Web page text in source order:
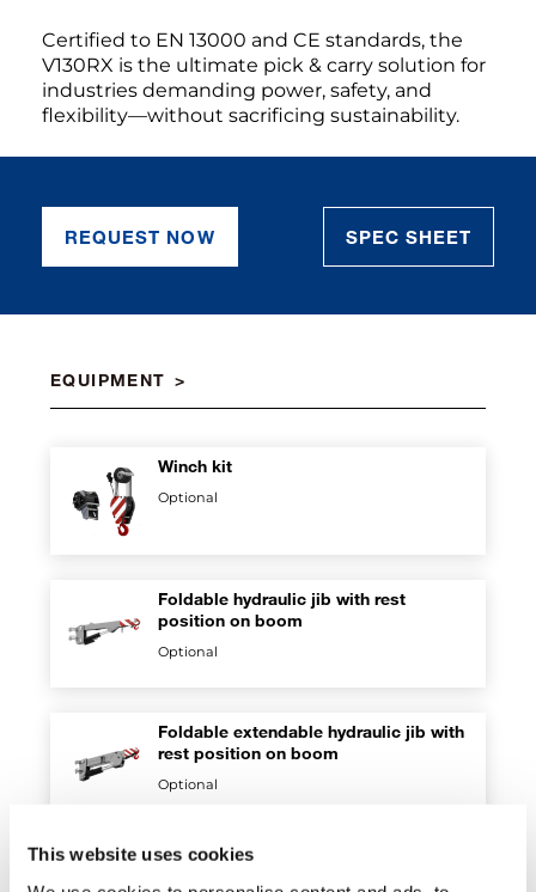
This website uses cookies
Certified to EN 13000 and CE standards, the
V130RX is the ultimate pick & carry solution for
industries demanding power, safety, and
flexibility—without sacrificing sustainability.
REQUEST NOW SPEC SHEET
EQUIPMENT
Winch kit
Optional
Foldable hydraulic jib with rest
position on boom
Optional
Foldable extendable hydraulic jib with
rest position on boom
Optional
Fork kit